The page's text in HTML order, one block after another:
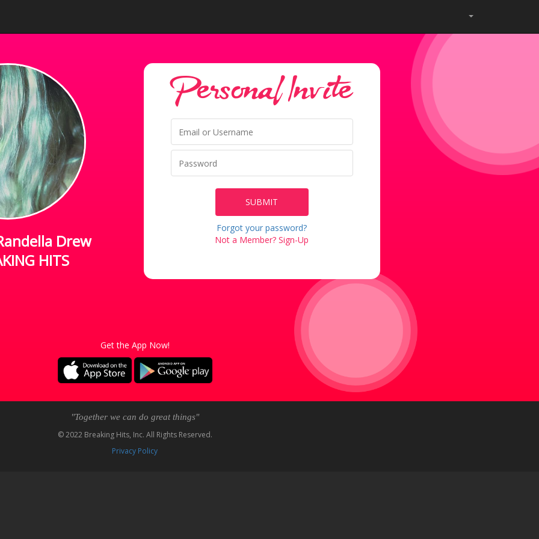
Drew
HITS
Personal Invite
SUBMIT
Forgot your password?
Not a Member? Sign-Up
Get the App Now!
"Together we can do great things"
© 2022 Breaking Hits, Inc. All Rights Reserved.
Privacy Policy